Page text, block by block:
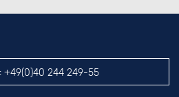
+49(0)40 244 249-55